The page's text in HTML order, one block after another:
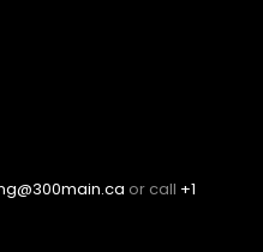
or call +1